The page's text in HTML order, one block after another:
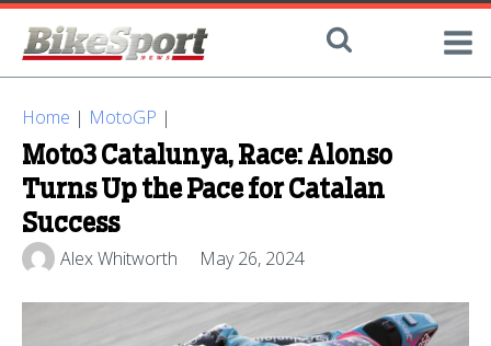
Home | MotoGP |
Moto3 Catalunya, Race: Alonso
Turns Up the Pace for Catalan
Success
Alex Whitworth May 26, 2024